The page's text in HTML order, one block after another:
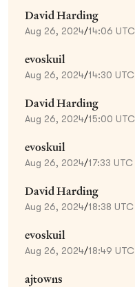
David Harding
Aug 26, 2024/14:06 UTC
evoskuil
Aug 26, 2024/14:30 UTC
David Harding
Aug 26, 2024/15:00 UTC
evoskuil
Aug 26, 2024/17:33 UTC
David Harding
Aug 26, 2024/18:38 UTC
evoskuil
Aug 26, 2024/18:49 UTC
ajtowns